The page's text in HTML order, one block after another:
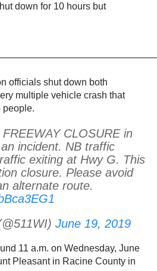
down for 10 hours but
officials shut down both
multiple vehicle crash that
people.
CLOSURE in
incident. NB traffic
exiting at Hwy G. This
closure. Please avoid
alternate route.
June 19, 2019
11 a.m. on Wednesday, June
Pleasant in Racine County in